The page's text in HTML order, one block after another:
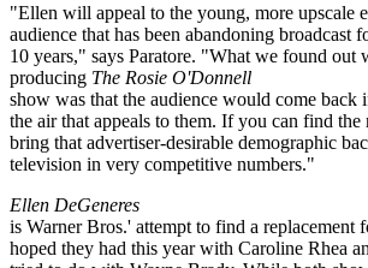
"Ellen will appeal to the young, more upscale
audience that has been abandoning broadcast
10 years," says Paratore. "What we found out
producing The Rosie O'Donnell
show was that the audience would come back
the air that appeals to them. If you can find the
bring that advertiser-desirable demographic
television in very competitive numbers."
Ellen DeGeneres
is Warner Bros.' attempt to find a replacement
hoped they had this year with Caroline Rhea